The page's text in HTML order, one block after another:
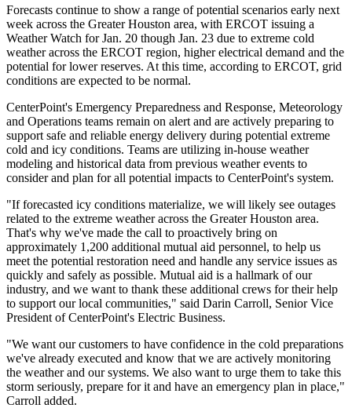
Forecasts continue to show a range of potential scenarios early next
week across the Greater Houston area, with ERCOT issuing a
Weather Watch forJan. 20 though Jan. 23 due to extreme cold
weather across the ERCOT region, higher electrical demand and the
potential for lower reserves. At this time, according to ERCOT, grid
conditions are expected to be normal.
CenterPoint's Emergency Preparedness and Response, Meteorology
and Operations teams remain on alert and are actively preparing to
support safe and reliable energy delivery during potential extreme
cold and icy conditions. Teams are utilizing in-house weather
modeling and historical data from previous weather events to
consider and plan for all potential impacts to CenterPoint's system.
"If forecasted icy conditions materialize, we will likely see outages
related to the extreme weather across the Greater Houston area.
That's why we've made the call to proactively bring on
approximately 1,200 additional mutual aid personnel, to help us
meet the potential restoration need and handle any service issues as
quickly and safely as possible. Mutual aid is a hallmark of our
industry, and we want to thank these additional crews for their help
to support our local communities," said Darin Carroll, Senior Vice
President of CenterPoint's Electric Business.
"We want our customers to have confidence in the cold preparations
we've already executed and know that we are actively monitoring
the weather and our systems. We also want to urge them to take this
storm seriously, prepare for it and have an emergency plan in place,"
Carroll added.